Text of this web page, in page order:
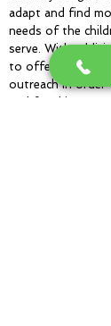
adapt and find
needs of the
serve. With
to offer more in
outreach in order